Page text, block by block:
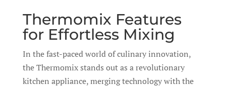
Thermomix Features
for Effortless Mixing
In the fast-paced world of culinary innovation,
the Thermomix stands out as a revolutionary
kitchen appliance, merging technology with the